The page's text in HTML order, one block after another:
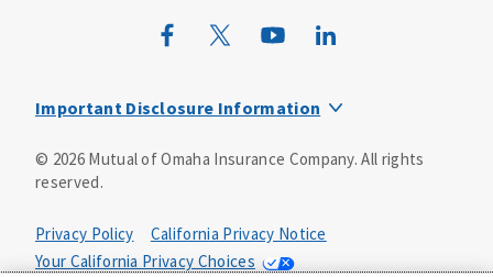
Wild Kingdom
Important Disclosure Information
Omaha Insurance Company, Mutual of Omaha Plaza,
Omaha, NE, 68175 1-800-775-6000. Policy form: ICC13-
reductions and terms under which the policy may be
continued in force or discontinued. Benefits may be
© 2026Mutual of Omaha Insurance Company. All rights
reserved.
Privacy Policy
California Privacy Notice
Your California Privacy Choices